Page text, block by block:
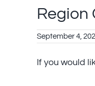
Region
September 4,
If you would